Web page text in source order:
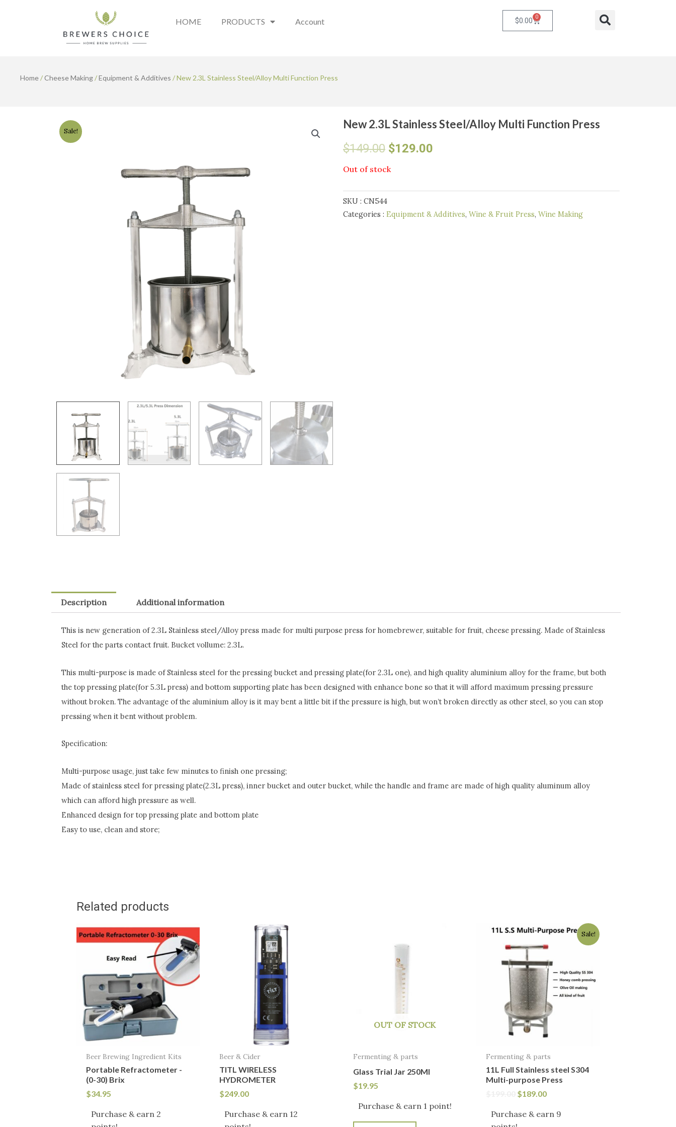
HOME PRODUCTS Account $0.00 0 Cart Search
Home/Cheese Making/Equipment & Additives / New 2.3L Stainless Steel/Alloy Multi Function Press
Sale! New 2.3L Stainless Steel/Alloy Multi Function Press
$149.00 Original
price
was:
$149.00.
$129.00
is:
$129.00.
Out of stock
SKU : CN544
Categories : Equipment & Additives, Wine & Fruit Press, Wine Making
Description Additional information
This is new generation of 2.3L Stainless steel/Alloy press made for multi purpose press for homebrewer, suitable for fruit, cheese pressing. Made of Stainless
Steel for the parts contact fruit. Bucket vollume: 2.3L.
This multi-purpose is made of Stainless steel for the pressing bucket and pressing plate(for 2.3L one), and high quality aluminium alloy for the frame, but both
the top pressing plate(for 5.3L press) and bottom supporting plate has been designed with enhance bone so that it will afford maximum pressing pressure
without broken. The advantage of the aluminium alloy is it may bent a little bit if the pressure is high, but won’t broken directly as other steel, so you can stop
pressing when it bent without problem.
Specification:
Multi-purpose usage, just take few minutes to finish one pressing;
Made of stainless steel for pressing plate(2.3L press), inner bucket and outer bucket, while the handle and frame are made of high quality aluminum alloy
which can afford high pressure as well.
Enhanced design for top pressing plate and bottom plate
Easy to use, clean and store;
Related products
Beer Brewing Ingredient Kits
Portable Refractometer -
(0-30) Brix
$34.95
Purchase & earn 2
Beer & Cider
TITL WIRELESS
HYDROMETER
$249.00
Purchase & earn 12
OUT OF STOCK
Fermenting & parts
Glass Trial Jar 250Ml
$19.95
Purchase & earn 1 point!
Sale!
Fermenting & parts
11L Full Stainless steel S304
Multi-purpose Press
Original
was:
$199.00.
$189.00
Current
price
is:
Purchase & earn 9